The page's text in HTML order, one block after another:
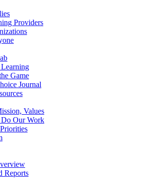
Providers
Game
Journal
Values
Our Work
Reports